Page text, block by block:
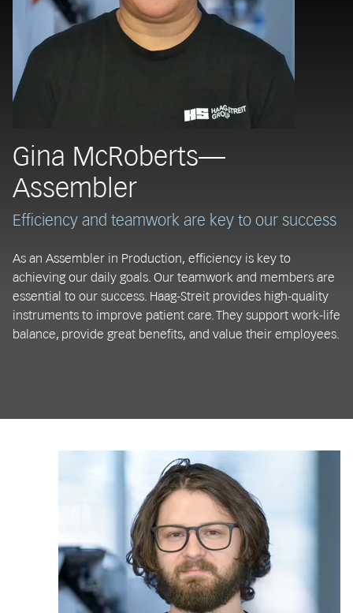
Gina McRoberts—
Assembler
Efficiency and teamwork are key to our success
As an Assembler in Production, efficiency is key to
achieving our daily goals. Our teamwork and members are
essential to our success. Haag-Streit provides high-quality
instruments to improve patient care. They support work-life
balance, provide great benefits, and value their employees.